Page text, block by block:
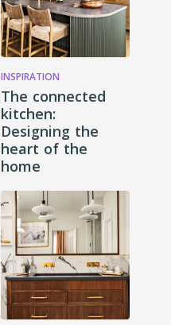
INSPIRATION
The connected
kitchen:
Designing the
heart of the
home